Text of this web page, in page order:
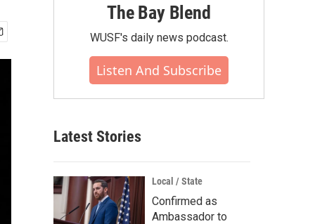
The Bay Blend
WUSF's daily news podcast.
Listen And Subscribe
Latest Stories
Local / State
Confirmed as
Ambassador to